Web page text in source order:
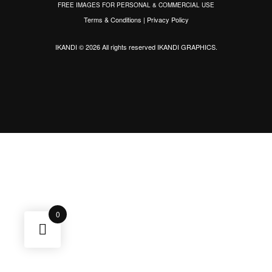
FREE IMAGES FOR PERSONAL & COMMERCIAL USE
Terms & Conditions | Privacy Policy
IKANDI © 2026 All rights reservedIKANDI GRAPHICS.
0